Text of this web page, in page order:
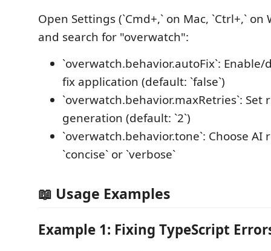
Open Settings (`Cmd+,` on Mac, `Ctrl+,`
and search for "overwatch":
`overwatch.behavior.autoFix`:
fix application (default: `false`)
`overwatch.behavior.maxRetries`:
generation (default: `2`)
`overwatch.behavior.tone`: Choose AI
`concise` or `verbose`
📖 Usage Examples
Example 1: Fixing TypeScript